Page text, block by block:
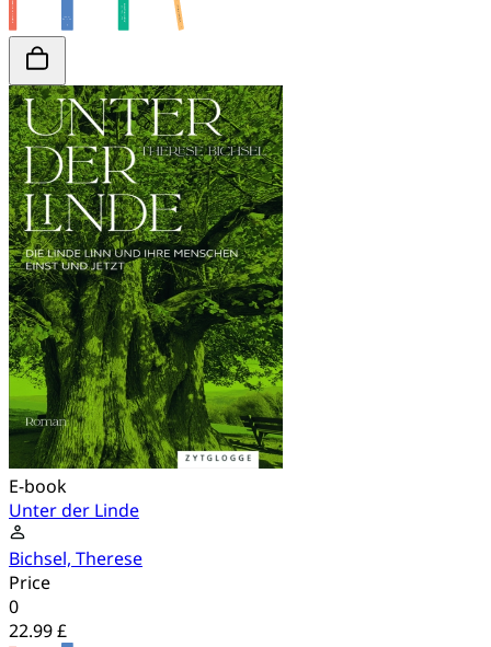
E-book
Unter der Linde
Bichsel, Therese
Price
0
22.99 £